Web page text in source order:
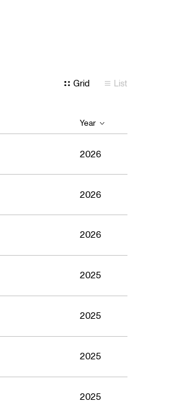
Grid List
Year
2026
2026
2026
2025
2025
2025
2025